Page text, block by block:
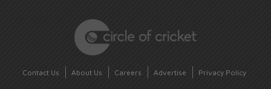
Contact Us About Us Careers Advertise Privacy Policy